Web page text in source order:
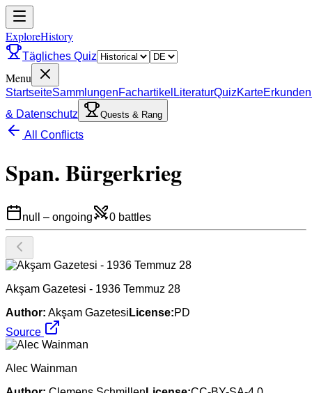
ExploreHistory
Tägliches Quiz
Menu
StartseiteSammlungenFachartikel LiteraturQuizKarteErkunden
& Datenschutz
Quests & Rang
All Conflicts
Span. Bürgerkrieg
null – ongoing 0 battles
Akşam Gazetesi - 1936 Temmuz 28
Author: Akşam Gazetesi License:PD
Source
Alec Wainman